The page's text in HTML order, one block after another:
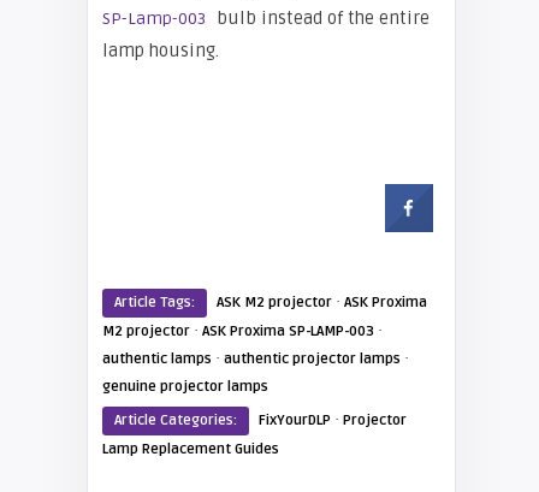
SP-Lamp-003
bulb instead of the entire
lamp housing.
Article Tags: ASK M2 projector · ASK Proxima
M2 projector · ASK Proxima SP-LAMP-003 ·
authentic lamps · authentic projector lamps ·
genuine projector lamps
Article Categories:
FixYourDLP · Projector
Lamp Replacement Guides